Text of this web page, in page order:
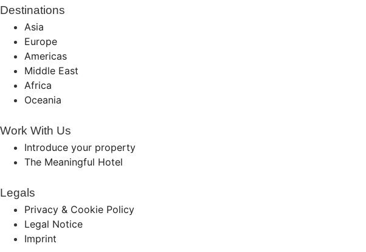
Destinations
Asia
Europe
Americas
Middle East
Africa
Oceania
Work With Us
Introduce your property
The Meaningful Hotel
Legals
Privacy & Cookie Policy
Legal Notice
Imprint